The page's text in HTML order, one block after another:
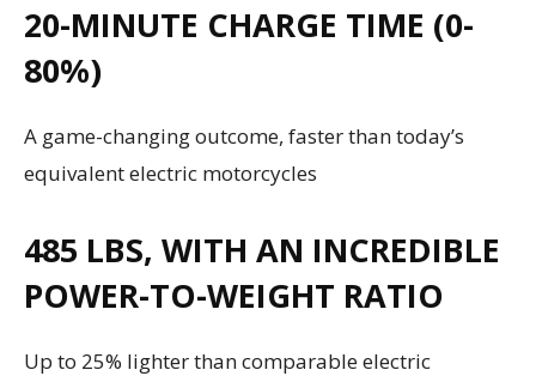
20-MINUTE CHARGE TIME (0-
80%)
A game-changing outcome, faster than today’s
equivalent electric motorcycles
485 LBS, WITH AN INCREDIBLE
POWER-TO-WEIGHT RATIO
Up to 25% lighter than comparable electric